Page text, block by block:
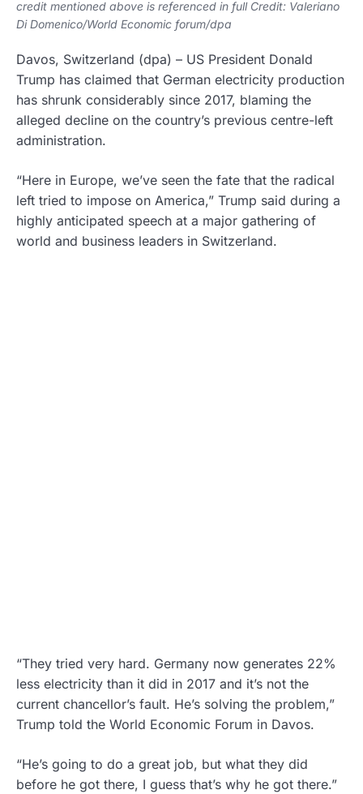
credit mentioned above is referenced in full Credit: Valeriano
Di Domenico/World Economic forum/dpa
Davos, Switzerland (dpa) – US President Donald
Trump has claimed that German electricity production
has shrunk considerably since 2017, blaming the
alleged decline on the country’s previous centre-left
administration.
“Here in Europe, we’ve seen the fate that the radical
left tried to impose on America,” Trump said during a
highly anticipated speech at a major gathering of
world and business leaders in Switzerland.
“They tried very hard. Germany now generates 22%
less electricity than it did in 2017 and it’s not the
current chancellor’s fault. He’s solving the problem,”
Trump told the World Economic Forum in Davos.
“He’s going to do a great job, but what they did
before he got there, I guess that’s why he got there.”